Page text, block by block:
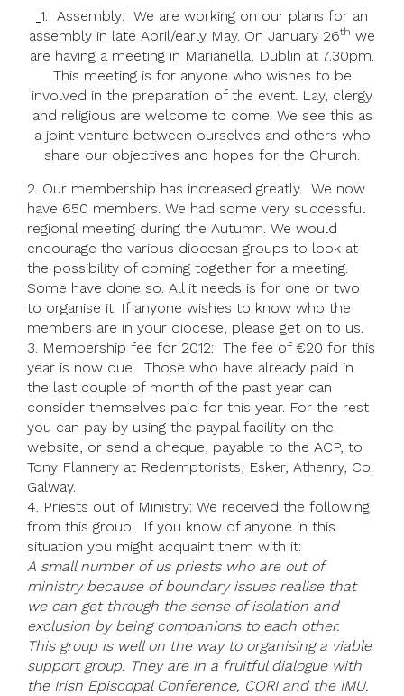
1. Assembly: We are working on our plans for an
assembly in late April/early May. On January 26th we
are having a meeting in Marianella, Dublin at 7.30pm.
This meeting is for anyone who wishes to be
involved in the preparation of the event. Lay, clergy
and religious are welcome to come. We see this as
a joint venture between ourselves and others who
share our objectives and hopes for the Church.
2. Our membership has increased greatly. We now
have 650 members. We had some very successful
regional meeting during the Autumn. We would
encourage the various diocesan groups to look at
the possibility of coming together for a meeting.
Some have done so. All it needs is for one or two
to organise it. If anyone wishes to know who the
members are in your diocese, please get on to us.
3. Membership fee for 2012: The fee of €20 for this
year is now due. Those who have already paid in
the last couple of month of the past year can
consider themselves paid for this year. For the rest
you can pay by using the paypal facility on the
website, or send a cheque, payable to the ACP, to
Tony Flannery at Redemptorists, Esker, Athenry, Co.
Galway.
4. Priests out of Ministry: We received the following
from this group. If you know of anyone in this
situation you might acquaint them with it:
A small number of us priests who are out of
ministry because of boundary issues realise that
we can get through the sense of isolation and
exclusion by being companions to each other.
This group is well on the way to organising a viable
support group. They are in a fruitful dialogue with
the Irish Episcopal Conference, CORI and the IMU.